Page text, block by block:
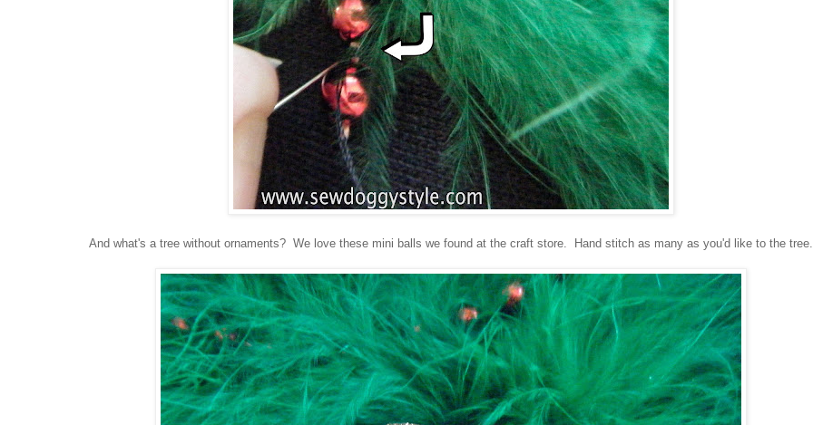
And what's a tree without ornaments? We love these mini balls we found at the craft store. Hand stitch as many as you'd like to the tree.